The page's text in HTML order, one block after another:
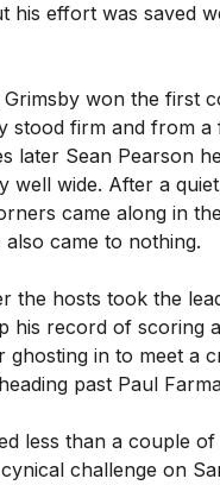
his effort was saved
won the first
stood firm and from a
later Sean Pearson
well wide. After a
came along in
came to nothing.
the hosts took the
his record of scoring
ghosting in to meet a
past Paul
less than a couple of
challenge on